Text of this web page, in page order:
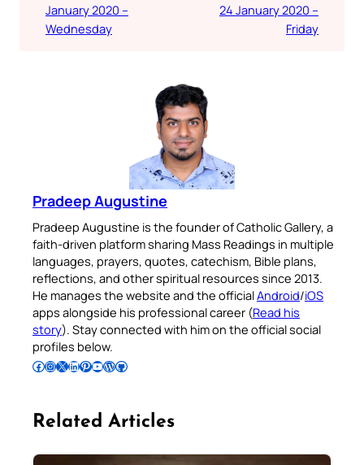
January 2020 –
Wednesday
24 January 2020 –
Friday
Pradeep Augustine
Pradeep Augustine is the founder of Catholic Gallery, a
faith-driven platform sharing Mass Readings in multiple
languages, prayers, quotes, catechism, Bible plans,
reflections, and other spiritual resources since 2013.
He manages the website and the officialAndroid/iOS
apps alongside his professional career (Read his
story). Stay connected with him on the official social
profiles below.
Follow Pradeep on Facebook Follow Pradeep on InstagramFollow Pradeep on X Follow Pradeep on LinkedIn Follow Pradeep on Pinterest Subscribe to Pradeep’s Youtube Channel Follow Pradeep on WordPress Follow Pradeep on GitHub
Related Articles